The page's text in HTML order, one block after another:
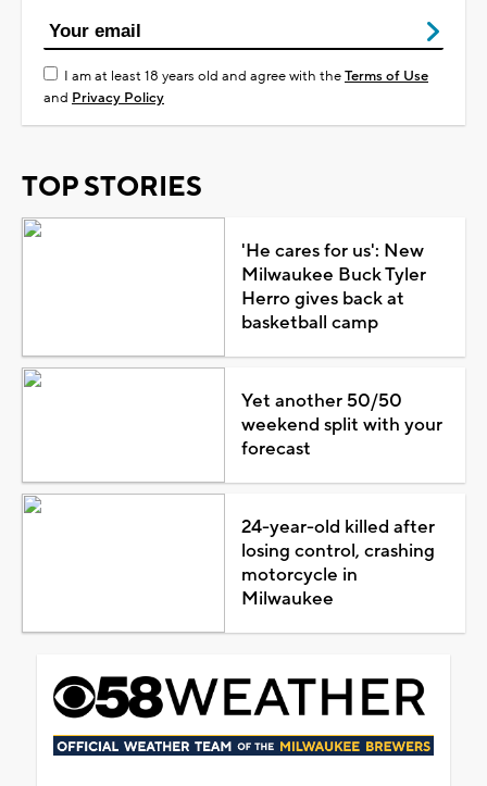
I am at least 18 years old and agree with theTerms of Use
and Privacy Policy
TOP STORIES
'He cares for us': New
Milwaukee Buck Tyler
Herro gives back at
basketball camp
Yet another 50/50
weekend split with your
forecast
24-year-old killed after
losing control, crashing
motorcycle in
Milwaukee